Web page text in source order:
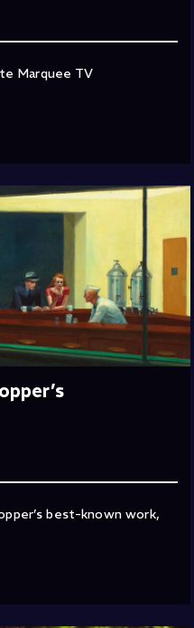
Marquee TV
best-known work,